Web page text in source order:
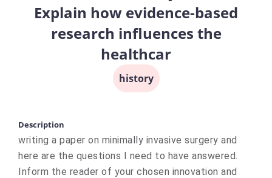
Explain how evidence-based
research influences the
healthcar
history
Description
writing a paper on minimally invasive surgery and
here are the questions I need to have answered.
Inform the reader of your chosen innovation and